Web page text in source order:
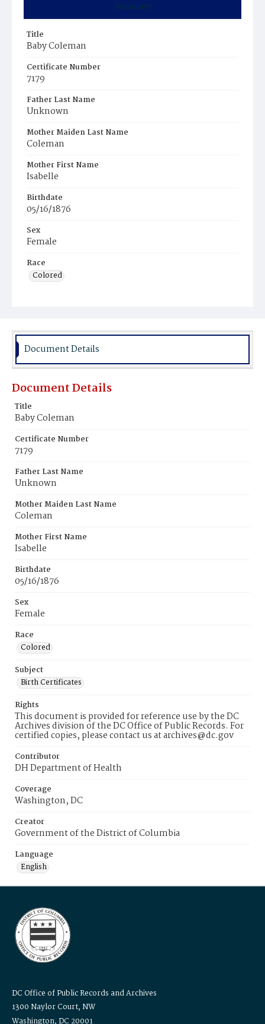
Summary
Title
Baby Coleman
Certificate Number
7179
Father Last Name
Unknown
Mother Maiden Last Name
Coleman
Mother First Name
Isabelle
Birthdate
05/16/1876
Sex
Female
Race
Colored
Document Details
Document Details
Title
Baby Coleman
Certificate Number
7179
Father Last Name
Unknown
Mother Maiden Last Name
Coleman
Mother First Name
Isabelle
Birthdate
05/16/1876
Sex
Female
Race
Colored
Subject
Birth Certificates
Rights
This document is provided for reference use by the DC
Archives division of the DC Office of Public Records. For
certified copies, please contact us at archives@dc.gov
Contributor
DH Department of Health
Coverage
Washington, DC
Creator
Government of the District of Columbia
Language
English
DC Office of Public Records and Archives
1300 Naylor Court, NW
Washington, DC 20001